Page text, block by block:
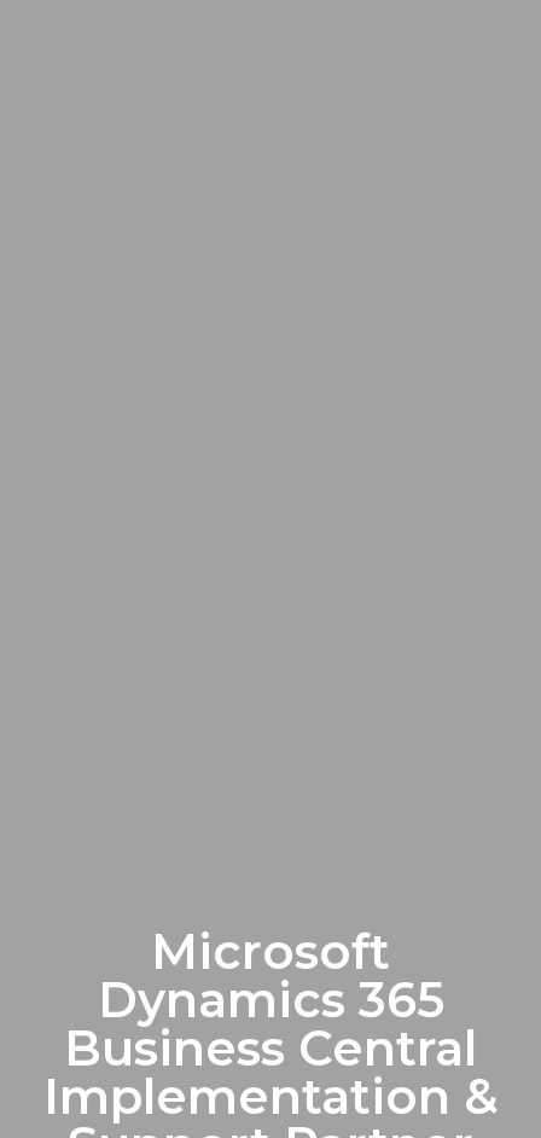
Microsoft
Dynamics 365
Business Central
Implementation &